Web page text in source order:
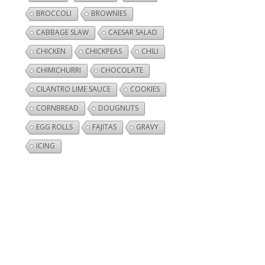
BROCCOLI
BROWNIES
CABBAGE SLAW
CAESAR SALAD
CHICKEN
CHICKPEAS
CHILI
CHIMICHURRI
CHOCOLATE
CILANTRO LIME SAUCE
COOKIES
CORNBREAD
DOUGNUTS
EGG ROLLS
FAJITAS
GRAVY
ICING